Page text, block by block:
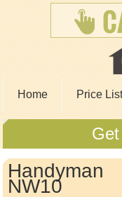
Home Price
Handyman
NW10